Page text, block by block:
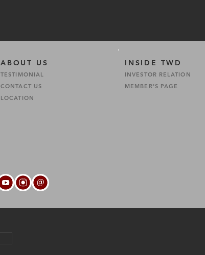
ABOUT US
TESTIMONIAL
CONTACT US
LOCATION
INSIDE TWD
INVESTOR RELATION
MEMBER'S PAGE